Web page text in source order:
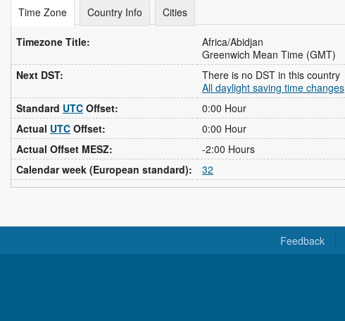
Time Zone Country Info Cities
Timezone Title:
Africa/Abidjan
Greenwich Mean Time (GMT)
Next DST:
There is no DST in this country
All daylight saving time changes
Standard UTC Offset:
0:00 Hour
Actual UTC Offset:
0:00 Hour
Actual Offset MESZ:
-2:00 Hours
Calendar week (European standard):
32
Feedback